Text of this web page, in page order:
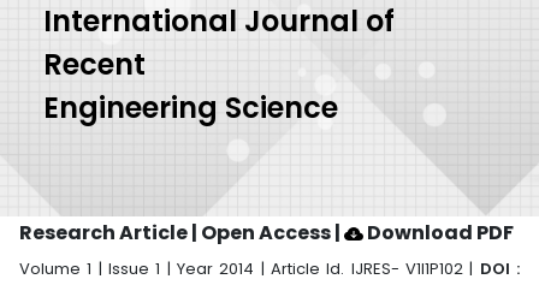
International Journal of
Recent
Engineering Science
Research Article | Open Access| Download PDF
Volume 1 | Issue 1 | Year 2014 | Article Id. IJRES- V1I1P102 | DOI :